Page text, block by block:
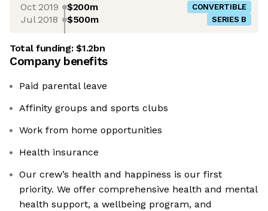
Oct 2019 $200m CONVERTIBLE
Jul 2018 $500m SERIES B
Total funding:$1.2bn
Company benefits
Paid parental leave
Affinity groups and sports clubs
Work from home opportunities
Health insurance
Our crew’s health and happiness is our first
priority. We offer comprehensive health and mental
health support, a wellbeing program, and